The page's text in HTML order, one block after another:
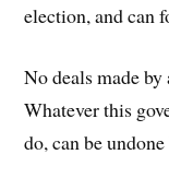
election, and can
No deals made by
Whatever this
do, can be